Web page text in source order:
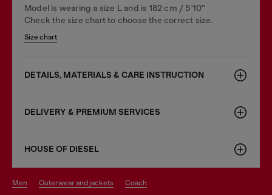
Model is wearing a size L and is 182 cm / 5'10''
Check the size chart to choose the correct size.
Size chart
DETAILS, MATERIALS & CARE INSTRUCTION
DELIVERY & PREMIUM SERVICES
HOUSE OF DIESEL
men outerwear and jackets coach